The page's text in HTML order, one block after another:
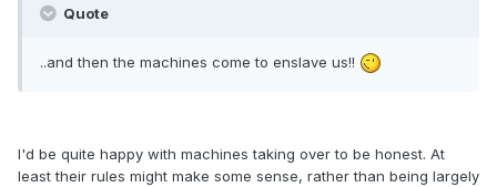
Quote
..and then the machines come to enslave us!!
I'd be quite happy with machines taking over to be honest. At
least their rules might make some sense, rather than being largely